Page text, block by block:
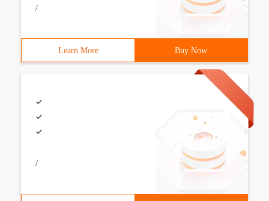
/
Learn More Buy Now
/